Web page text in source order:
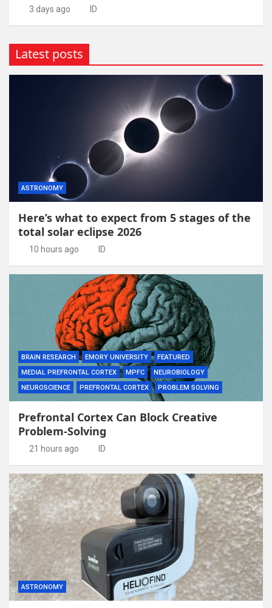
3 days ago ID
Latest posts
ASTRONOMY
Here’s what to expect from 5 stages of the
total solar eclipse 2026
10 hours ago ID
BRAIN RESEARCH EMORY UNIVERSITY
FEATURED
MEDIAL PREFRONTAL CORTEX
MPFC
NEUROBIOLOGY
NEUROSCIENCE
PREFRONTAL CORTEX PROBLEM SOLVING
Prefrontal Cortex Can Block Creative
Problem-Solving
21 hours ago ID
ASTRONOMY